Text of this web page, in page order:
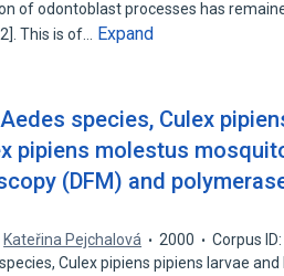
of odontoblast processes has
This is of…
Expand
species, Culex
pipiens molestus
(DFM) and
Kateřina Pejchalová 2000
Corpus
Culex pipiens pipiens larvae